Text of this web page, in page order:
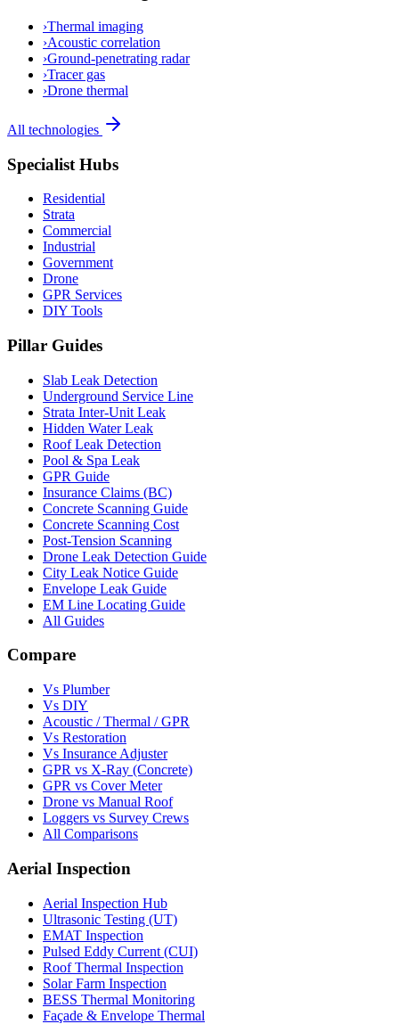
›Thermal imaging
›Acoustic correlation
›Ground-penetrating radar
›Tracer gas
›Drone thermal
All technologies
Specialist Hubs
Residential
Strata
Commercial
Industrial
Government
Drone
GPR Services
DIY Tools
Pillar Guides
Slab Leak Detection
Underground Service Line
Strata Inter-Unit Leak
Hidden Water Leak
Roof Leak Detection
Pool & Spa Leak
GPR Guide
Insurance Claims (BC)
Concrete Scanning Guide
Concrete Scanning Cost
Post-Tension Scanning
Drone Leak Detection Guide
City Leak Notice Guide
Envelope Leak Guide
EM Line Locating Guide
All Guides
Compare
Vs Plumber
Vs DIY
Acoustic / Thermal / GPR
Vs Restoration
Vs Insurance Adjuster
GPR vs X-Ray (Concrete)
GPR vs Cover Meter
Drone vs Manual Roof
Loggers vs Survey Crews
All Comparisons
Aerial Inspection
Aerial Inspection Hub
Ultrasonic Testing (UT)
EMAT Inspection
Pulsed Eddy Current (CUI)
Roof Thermal Inspection
Solar Farm Inspection
BESS Thermal Monitoring
Façade & Envelope Thermal